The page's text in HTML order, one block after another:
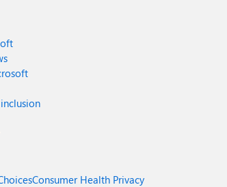
Consumer Health Privacy